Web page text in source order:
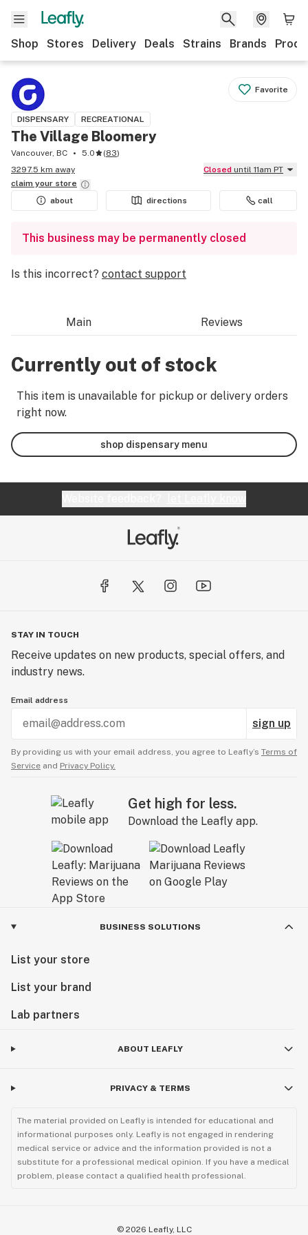
Shop Stores Delivery Deals Strains Brands
Favorite
DISPENSARY RECREATIONAL
The Village Bloomery
Vancouver, BC 5.0 (83)
3297.5 km away
Closed until 11am PT
claim your store
about
directions call
This business may be permanently closed
Is this incorrect? contact support
Main Reviews
Currently out of stock
This item is unavailable for pickup or delivery orders
right now.
shop dispensary menu
STAY IN TOUCH
Receive updates on new products, special offers, and
industry news.
Email address
sign up
By providing us with your email address, you agree to Leafly’s Terms of
Service and Privacy Policy.
Get high for less.
Download the Leafly app.
BUSINESS SOLUTIONS
List your store
List your brand
Lab partners
ABOUT LEAFLY
PRIVACY & TERMS
The material provided on Leafly is intended for educational and
informational purposes only. Leafly is not engaged in rendering
medical service or advice and the information provided is not a
substitute for a professional medical opinion. If you have a medical
problem, please contact a qualified health professional.
© 2026 Leafly, LLC